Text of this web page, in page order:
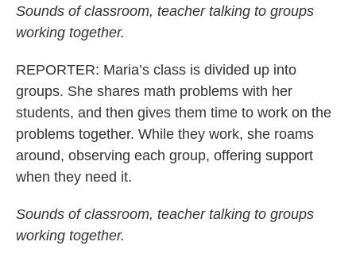
Sounds of classroom, teacher talking to groups
working together.
REPORTER: Maria’s class is divided up into
groups. She shares math problems with her
students, and then gives them time to work on the
problems together. While they work, she roams
around, observing each group, offering support
when they need it.
Sounds of classroom, teacher talking to groups
working together.